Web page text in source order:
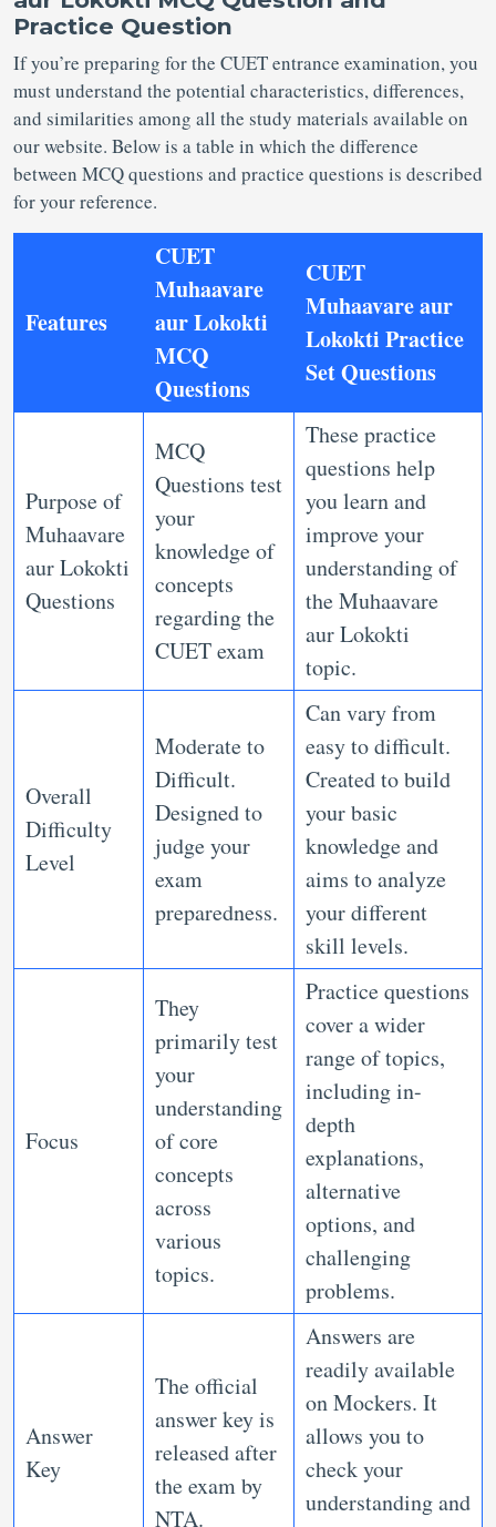
Practice Question
If you’re preparing for the CUET entrance examination, you
must understand the potential characteristics, differences,
and similarities among all the study materials available on
our website. Below is a table in which the difference
between MCQ questions and practice questions is described
for your reference.
Features
CUET
Muhaavare
aur Lokokti
MCQ
Questions
CUET
Muhaavare aur
Lokokti Practice
Set Questions
Purpose of
Muhaavare
aur Lokokti
Questions
MCQ
Questions test
your
knowledge of
concepts
regarding the
CUET exam
These practice
questions help
you learn and
improve your
understanding of
the Muhaavare
aur Lokokti
topic.
Overall
Difficulty
Level
Moderate to
Difficult.
Designed to
judge your
exam
preparedness.
Can vary from
easy to difficult.
Created to build
your basic
knowledge and
aims to analyze
your different
skill levels.
Focus
They
primarily test
your
understanding
of core
concepts
across
various
topics.
Practice questions
cover a wider
range of topics,
including in-
depth
explanations,
alternative
options, and
challenging
problems.
Answer
Key
The official
answer key is
released after
the exam by
NTA.
Answers are
readily available
on Mockers. It
allows you to
check your
understanding and